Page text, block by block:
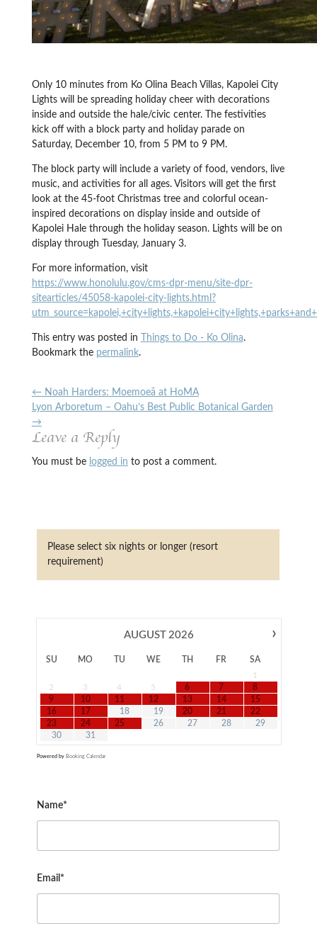
Only 10 minutes from Ko Olina Beach Villas, Kapolei City
Lights will be spreading holiday cheer with decorations
inside and outside the hale/civic center. The festivities
kick off with a block party and holiday parade on
Saturday, December 10, from 5 PM to 9 PM.
The block party will include a variety of food, vendors, live
music, and activities for all ages. Visitors will get the first
look at the 45-foot Christmas tree and colorful ocean-
inspired decorations on display inside and outside of
Kapolei Hale through the holiday season. Lights will be on
display through Tuesday, January 3.
For more information, visit
https://www.honolulu.gov/cms-dpr-menu/site-dpr-
sitearticles/45058-kapolei-city-lights.html?
This entry was posted in Things to Do - Ko Olina.
Bookmark the permalink.
←Noah Harders: Moemoeā at HoMA
Lyon Arboretum – Oahu’s Best Public Botanical Garden
→
Leave a Reply
You must be logged in to post a comment.
Please select six nights or longer (resort
requirement)
›
AUGUST 2026
SU MO TU WE TH FR
SA
1
2
3 4 5 6 7
8
9
10 11 12 13 14
15
16
17 18 19 20 21
22
23
24 25 26 27 28
29
30
31
Powered by Booking Calendar
Name*
Email*